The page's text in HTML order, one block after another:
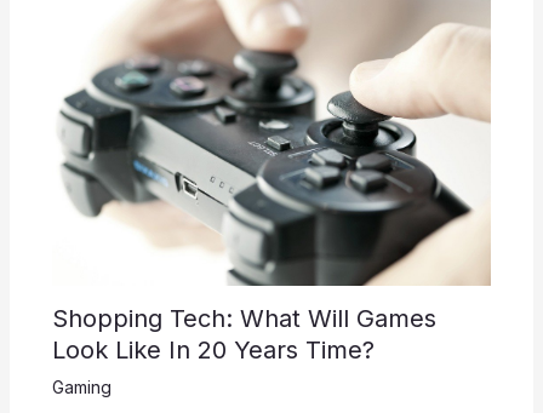
Shopping Tech: What Will Games
Look Like In 20 Years Time?
Gaming